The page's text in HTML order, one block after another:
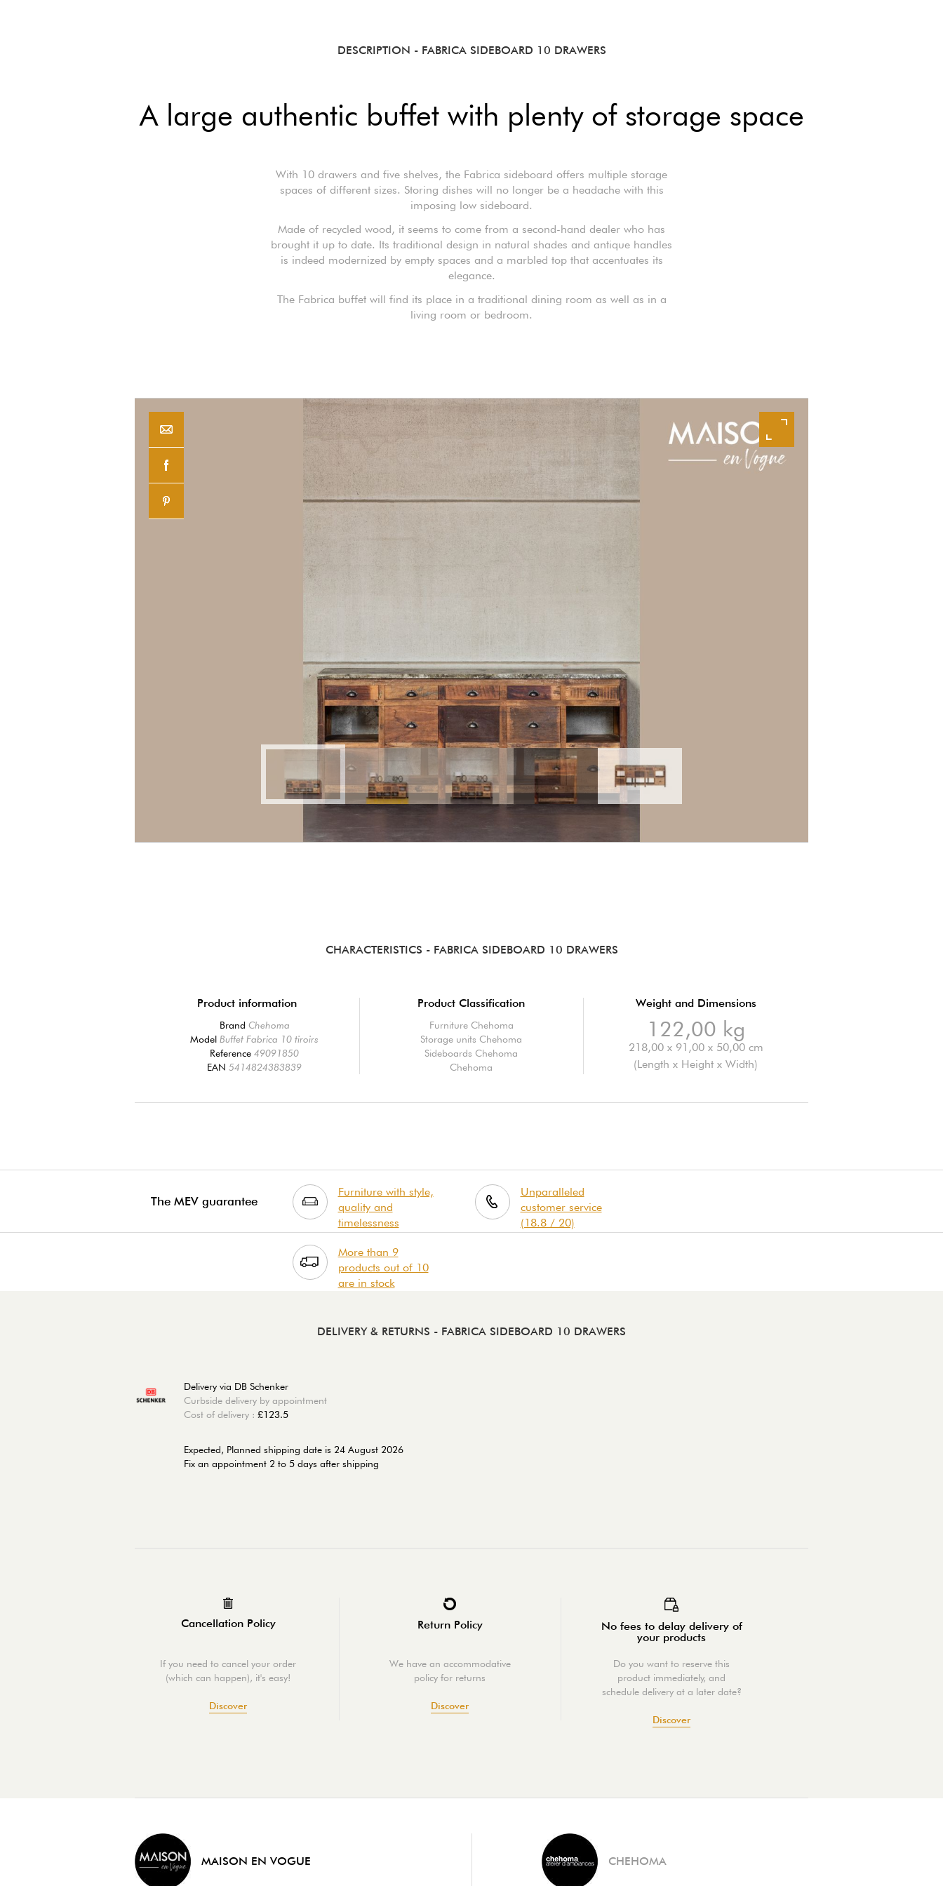
DESCRIPTION - FABRICA SIDEBOARD 10 DRAWERS
A large authentic buffet with plenty of storage space
With 10 drawers and five shelves, the Fabrica sideboard offers multiple storage
spaces of different sizes. Storing dishes will no longer be a headache with this
imposing low sideboard.
Made of recycled wood, it seems to come from a second-hand dealer who has
brought it up to date. Its traditional design in natural shades and antique handles
is indeed modernized by empty spaces and a marbled top that accentuates its
elegance.
The Fabrica buffet will find its place in a traditional dining room as well as in a
living room or bedroom.
CHARACTERISTICS - FABRICA SIDEBOARD 10 DRAWERS
Product information
Brand Chehoma
ModelBuffet Fabrica 10 tiroirs
Reference49091850
EAN5414824383839
Product Classification
Furniture Chehoma
Storage units Chehoma
Sideboards Chehoma
Chehoma
Weight and Dimensions
122,00 kg
218,00 x 91,00 x 50,00 cm
(Length x Height x Width)
The MEV guarantee
Furniture with style,
quality and
timelessness
Unparalleled
customer service
(18.8 / 20)
More than 9
products out of 10
are in stock
DELIVERY & RETURNS - FABRICA SIDEBOARD 10 DRAWERS
Delivery via DB Schenker
Curbside delivery by appointment
Cost of delivery : £123.5
Expected, Planned shipping date is 24 August 2026
Fix an appointment 2 to 5 days after shipping
Cancellation Policy
If you need to cancel your order
(which can happen), it's easy!
Discover
Return Policy
We have an accommodative
policy for returns
Discover
No fees to delay delivery of
your products
Do you want to reserve this
product immediately, and
schedule delivery at a later date?
Discover
MAISON EN VOGUE CHEHOMA